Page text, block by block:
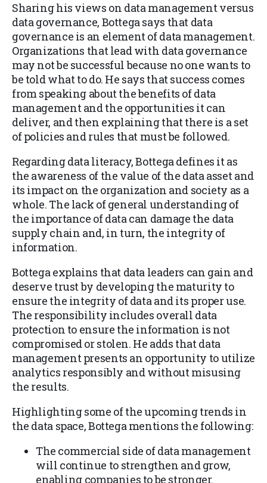
Sharing his views on data management versus
data governance, Bottega says that data
governance is an element of data management.
Organizations that lead with data governance
may not be successful because no one wants to
be told what to do. He says that success comes
from speaking about the benefits of data
management and the opportunities it can
deliver, and then explaining that there is a set
of policies and rules that must be followed.
Regarding data literacy, Bottega defines it as
the awareness of the value of the data asset and
its impact on the organization and society as a
whole. The lack of general understanding of
the importance of data can damage the data
supply chain and, in turn, the integrity of
information.
Bottega explains that data leaders can gain and
deserve trust by developing the maturity to
ensure the integrity of data and its proper use.
The responsibility includes overall data
protection to ensure the information is not
compromised or stolen. He adds that data
management presents an opportunity to utilize
analytics responsibly and without misusing
the results.
Highlighting some of the upcoming trends in
the data space, Bottega mentions the following:
The commercial side of data management
will continue to strengthen and grow,
enabling companies to be stronger.